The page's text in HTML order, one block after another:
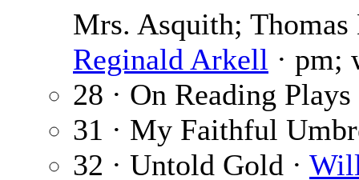
Mrs. Asquith; Thomas
Reginald Arkell · pm;
28 · On Reading
31 · My Faithful
32 · Untold Gold ·